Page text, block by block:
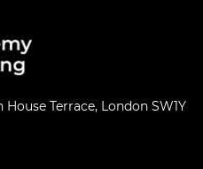
Terrace, London SW1Y